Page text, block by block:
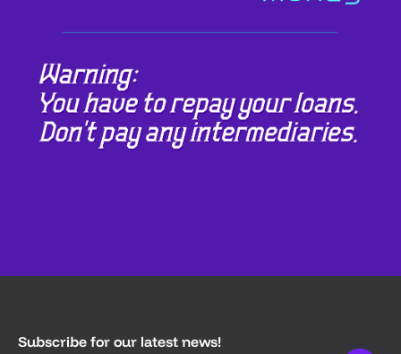
Subscribe for our latest news!